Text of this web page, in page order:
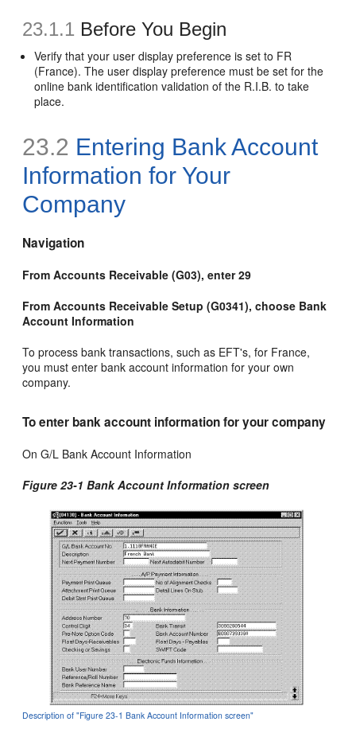
23.1.1 Before You Begin
Verify that your user display preference is set to FR
(France). The user display preference must be set for the
online bank identification validation of the R.I.B. to take
place.
23.2 Entering Bank Account
Information for Your
Company
Navigation
From Accounts Receivable (G03), enter 29
From Accounts Receivable Setup (G0341), choose Bank
Account Information
To process bank transactions, such as EFT's, for France,
you must enter bank account information for your own
company.
To enter bank account information for your company
On G/L Bank Account Information
Figure 23-1 Bank Account Information screen
Description of "Figure 23-1 Bank Account Information screen"